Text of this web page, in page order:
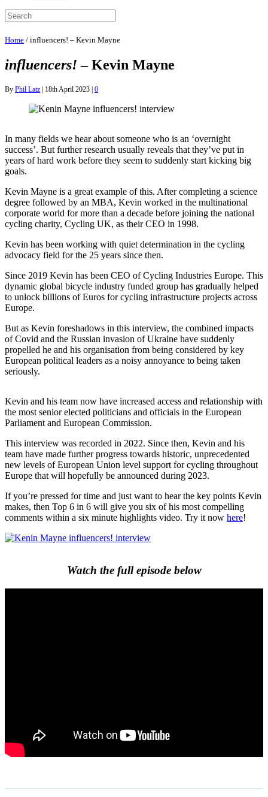
Home / influencers! – Kevin Mayne
influencers! – Kevin Mayne
By Phil Latz | 18th April 2023 | 0
In many fields we hear about someone who is an ‘overnight
success’. But further research usually reveals that they’ve put in
years of hard work before they seem to suddenly start kicking big
goals.
Kevin Mayne is a great example of this. After completing a science
degree followed by an MBA, Kevin worked in the multinational
corporate world for more than a decade before joining the national
cycling charity, Cycling UK, as their CEO in 1998.
Kevin has been working with quiet determination in the cycling
advocacy field for the 25 years since then.
Since 2019 Kevin has been CEO of Cycling Industries Europe. This
dynamic global bicycle industry funded group has gradually helped
to unlock billions of Euros for cycling infrastructure projects across
Europe.
But as Kevin foreshadows in this interview, the combined impacts
of Covid and the Russian invasion of Ukraine have suddenly
propelled he and his organisation from being considered by key
European political leaders as a noisy annoyance to being taken
seriously.
Kevin and his team now have increased access and relationship with
the most senior elected politicians and officials in the European
Parliament and European Commission.
This interview was recorded in 2022. Since then, Kevin and his
team have made further progress towards historic, unprecedented
new levels of European Union level support for cycling throughout
Europe that will hopefully be announced during 2023.
If you’re pressed for time and just want to hear the key points Kevin
makes, then Top 6 in 6 will give you six of his most compelling
comments within a six minute highlights video. Try it now here!
Watch the full episode below